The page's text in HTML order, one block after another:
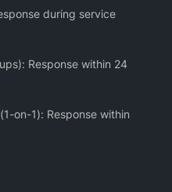
during service
Response within 24
on-1): Response within